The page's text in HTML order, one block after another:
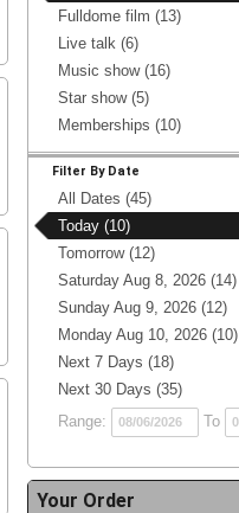
Fulldome film (13)
Live talk (6)
Music show (16)
Star show (5)
Memberships (10)
Filter By Date
All Dates (45)
Today (10)
Tomorrow (12)
Saturday Aug 8, 2026 (14)
Sunday Aug 9, 2026 (12)
Monday Aug 10, 2026 (10)
Next 7 Days (18)
Next 30 Days (35)
Range:
To
Your Order